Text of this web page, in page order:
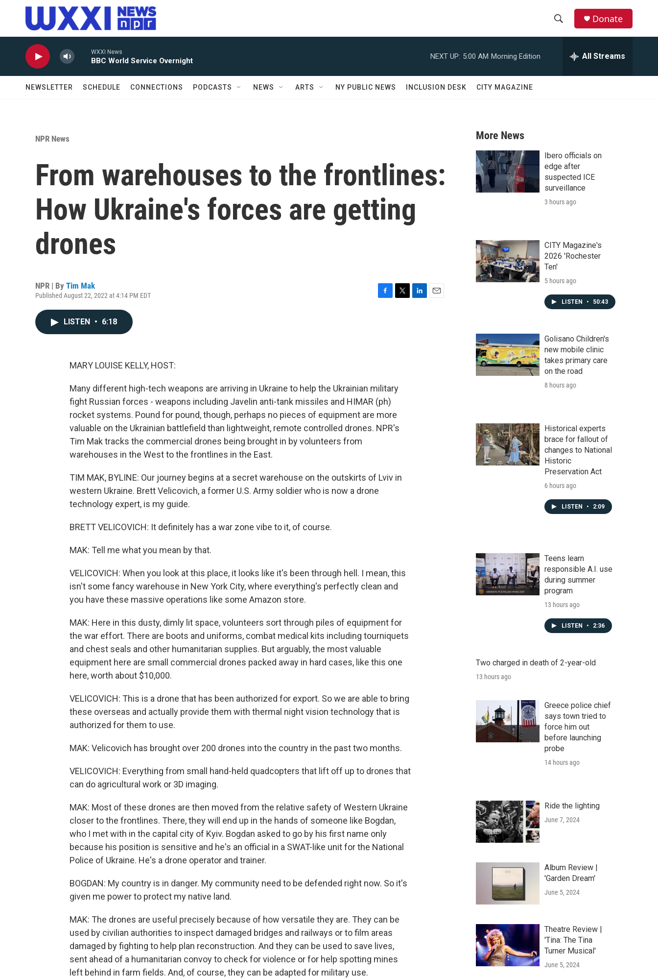
Skip to main content
r
c
h
Donate
WXXI News
BBC World Service Overnight
NEXT UP: 5:00 AM Morning Edition All Streams
NEWSLETTER SCHEDULE CONNECTIONS PODCASTS NEWS ARTS NY PUBLIC NEWS INCLUSION DESK CITY MAGAZINE
NPR News
From warehouses to the frontlines:
How Ukraine's forces are getting
drones
NPR | By Tim Mak
Published August 22, 2022 at 4:14 PM EDT
LISTEN • 6:18
MARY LOUISE KELLY, HOST:
Many different high-tech weapons are arriving in Ukraine to help the Ukrainian military
fight Russian forces - weapons including Javelin anti-tank missiles and HIMAR (ph)
rocket systems. Pound for pound, though, perhaps no pieces of equipment are more
valuable on the Ukrainian battlefield than lightweight, remote controlled drones. NPR's
Tim Mak tracks the commercial drones being brought in by volunteers from
warehouses in the West to the frontlines in the East.
TIM MAK, BYLINE: Our journey begins at a secret warehouse on the outskirts of Lviv in
western Ukraine. Brett Velicovich, a former U.S. Army soldier who is now a drone
technology expert, is my guide.
BRETT VELICOVICH: It definitely has a war zone vibe to it, of course.
MAK: Tell me what you mean by that.
VELICOVICH: When you look at this place, it looks like it's been through hell. I mean, this
isn't some fancy warehouse in New York City, where everything's perfectly clean and
you have these massive operations like some Amazon store.
MAK: Here in this dusty, dimly lit space, volunteers sort through piles of equipment for
the war effort. There are boots and uniforms, combat medical kits including tourniquets
and chest seals and other humanitarian supplies. But arguably, the most valuable
equipment here are small commercial drones packed away in hard cases, like this one
here, worth about $10,000.
VELICOVICH: This is a drone that has been authorized for export. So we are able to bring
these overseas and actually provide them with thermal night vision technology that is
authorized for them to use.
MAK: Velicovich has brought over 200 drones into the country in the past two months.
VELICOVICH: Everything from small hand-held quadcopters that lift off up to drones that
can do agricultural work or 3D imaging.
MAK: Most of these drones are then moved from the relative safety of Western Ukraine
closer to the frontlines. There, they will end up in the hands of someone like Bogdan,
who I met with in the capital city of Kyiv. Bogdan asked to go by his first name only
because his position is sensitive and he's an official in a SWAT-like unit for the National
Police of Ukraine. He's a drone operator and trainer.
BOGDAN: My country is in danger. My community need to be defended right now. So it's
given me power to protect my native land.
MAK: The drones are useful precisely because of how versatile they are. They can be
used by civilian authorities to inspect damaged bridges and railways or to film areas
damaged by fighting to help plan reconstruction. And they can be used to save lives,
sent ahead of a humanitarian convoy to check for violence or for help spotting mines
left behind in farm fields. And, of course, they can be adapted for military use.
More News
Ibero officials on
edge after
suspected ICE
surveillance
3 hours ago
CITY Magazine's
2026 'Rochester
Ten'
5 hours ago
LISTEN • 50:43
Golisano Children's
new mobile clinic
takes primary care
on the road
8 hours ago
Historical experts
brace for fallout of
changes to National
Historic
Preservation Act
6 hours ago
LISTEN • 2:09
Teens learn
responsible A.I. use
during summer
program
13 hours ago
LISTEN • 2:36
Two charged in death of 2-year-old
13 hours ago
Greece police chief
says town tried to
force him out
before launching
probe
14 hours ago
Ride the lighting
June 7, 2024
Album Review |
'Garden Dream'
June 5, 2024
Theatre Review |
'Tina: The Tina
Turner Musical'
June 5, 2024